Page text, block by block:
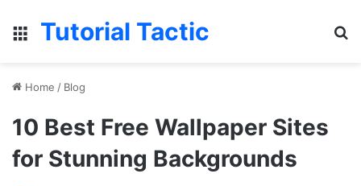
Menu
Tutorial Tactic
Home / Blog
10 Best Free Wallpaper Sites
for Stunning Backgrounds